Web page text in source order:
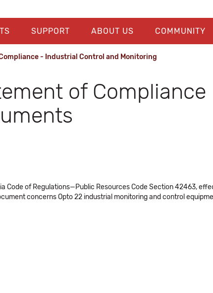
SUPPORT ABOUT US COMMUNITY
- Industrial Control and Monitoring
of
Code of Regulations—Public Resources Code Section 42463,
concerns Opto 22 industrial monitoring and control